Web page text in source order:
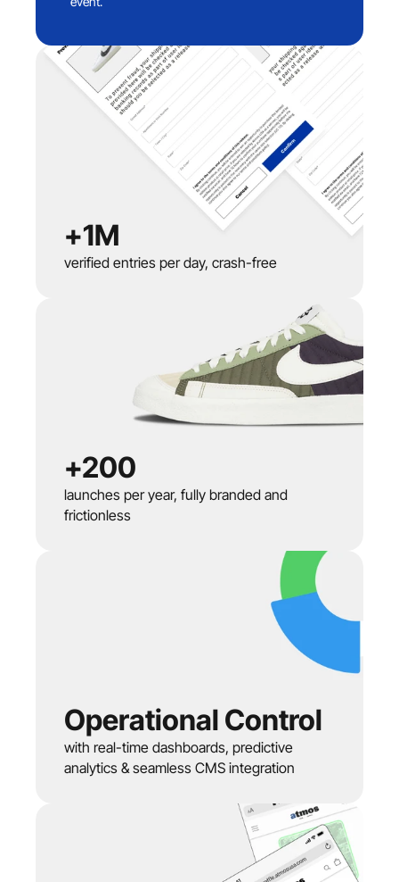
+1M
verified entries per day, crash-free
+200
launches per year, fully branded and
frictionless
Operational Control
with real-time dashboards, predictive
analytics & seamless CMS integration